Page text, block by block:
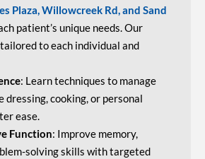
Plaza, Willowcreek Rd, and Sand
patient’s unique needs. Our
to each individual and
: Learn techniques to manage
cooking, or personal
ease.
Function: Improve memory,
solving skills with targeted